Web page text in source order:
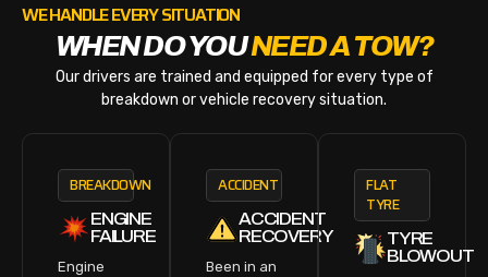
WE HANDLE EVERY SITUATION
WHEN DO YOUNEED A TOW?
Our drivers are trained and equipped for every type of
breakdown or vehicle recovery situation.
BREAKDOWN
ENGINE
FAILURE
Engine
ACCIDENT
ACCIDENT
RECOVERY
Been in an
FLAT
TYRE
TYRE
BLOWOUT